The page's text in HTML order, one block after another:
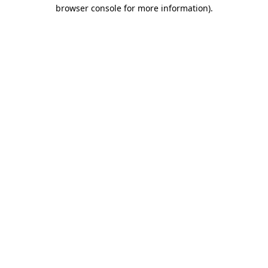
browser console for more information).